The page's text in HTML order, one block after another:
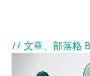
// 文章、部落格